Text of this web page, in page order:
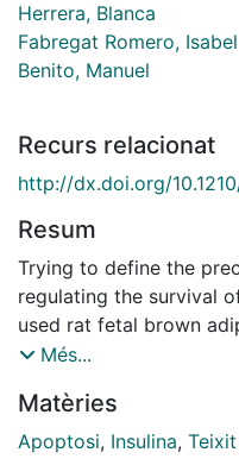
Herrera, Blanca
Fabregat Romero, Isabel
Benito, Manuel
Recurs relacionat
http://dx.doi.org/
Resum
Trying to define the
regulating the survival
used rat fetal brown
culture. The effect of
the known effects of
have found that long-
Més...
Matèries
Apoptosi, Insulina,